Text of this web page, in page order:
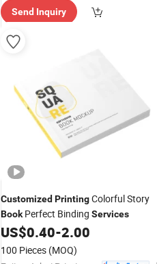
Send Inquiry
Customized PrintingColorful Story
BookPerfect Binding Services
US$0.40-2.00
100 Pieces (MOQ)